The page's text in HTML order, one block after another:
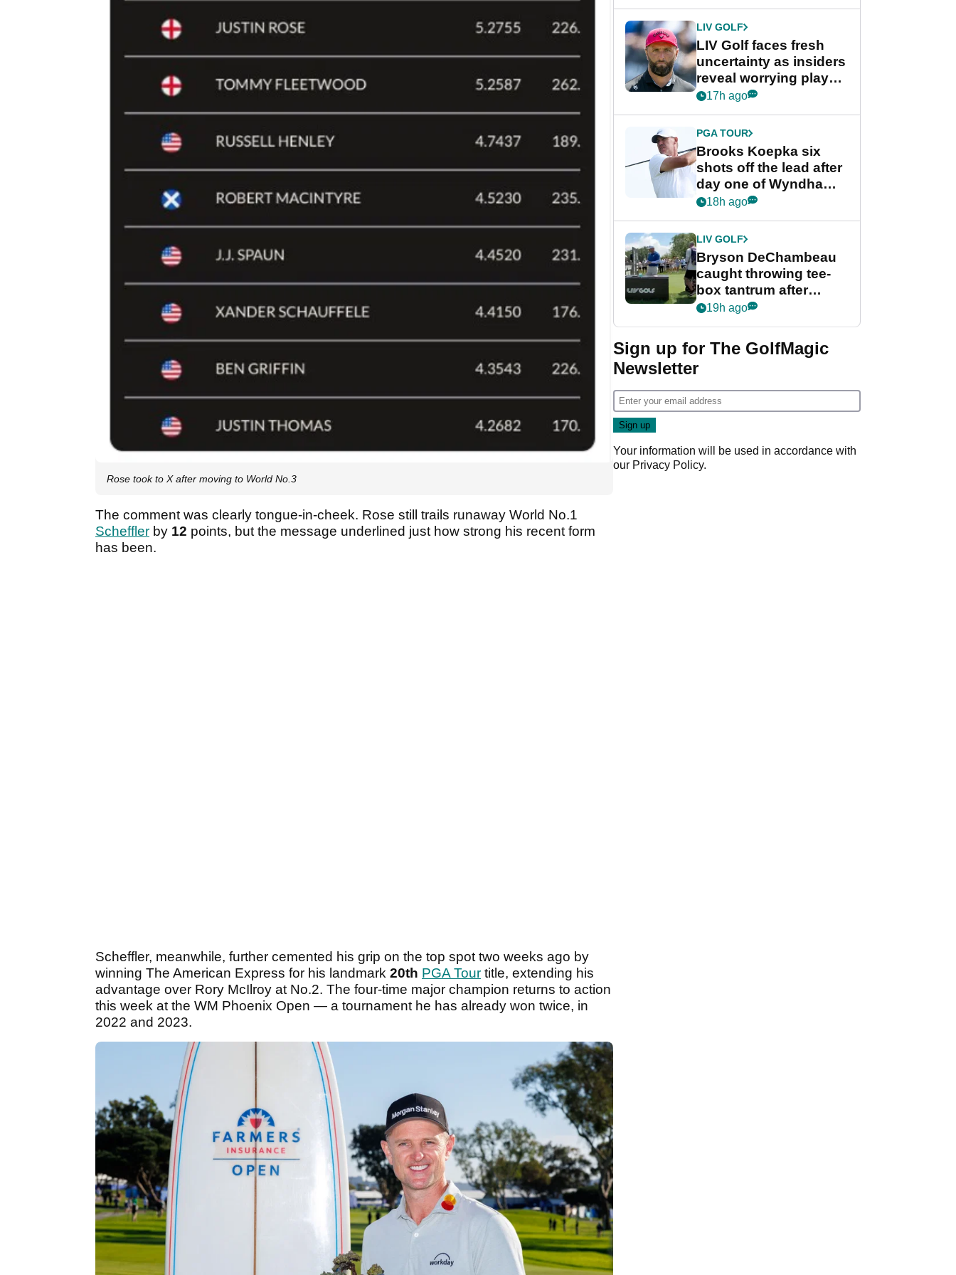
Rose took to X after moving to World No.3
The comment was clearly tongue-in-cheek. Rose still trails runaway World No.1
Scheffler by 12 points, but the message underlined just how strong his recent form
has been.
Scheffler, meanwhile, further cemented his grip on the top spot two weeks ago by
winning The American Express for his landmark 20th PGA Tour title, extending his
advantage over Rory McIlroy at No.2. The four-time major champion returns to action
this week at the WM Phoenix Open — a tournament he has already won twice, in
2022 and 2023.
LIV GOLF
LIV Golf faces fresh
uncertainty as insiders
reveal worrying player
stance
17h ago
PGA TOUR
Brooks Koepka six
shots off the lead after
day one of Wyndham
Championship
18h ago
LIV GOLF
Bryson DeChambeau
caught throwing tee-
box tantrum after
nightmare LIV Golf
19h ago
Sign up for The GolfMagic
Newsletter
Your information will be used in accordance with
our Privacy Policy.